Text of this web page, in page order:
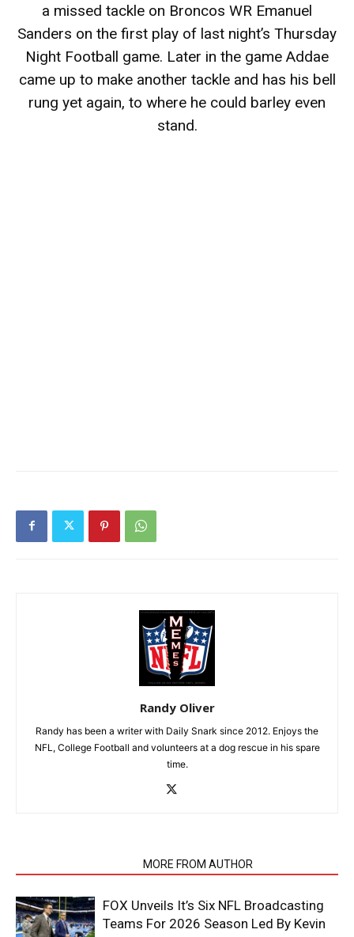
a missed tackle on Broncos WR Emanuel
Sanders on the first play of last night’s Thursday
Night Football game. Later in the game Addae
came up to make another tackle and has his bell
rung yet again, to where he could barley even
stand.
Randy Oliver
Randy has been a writer with Daily Snark since 2012. Enjoys the
NFL, College Football and volunteers at a dog rescue in his spare
time.
MORE FROM AUTHOR
FOX Unveils It’s Six NFL Broadcasting
Teams For 2026 Season Led By Kevin